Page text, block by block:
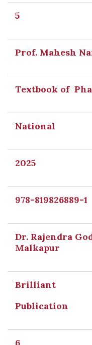
5
Prof. Mahesh
Textbook of
National
2025
978-819826889-1
Dr. Rajendra
Malkapur
Brilliant
Publication